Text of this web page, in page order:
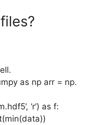
as np arr = np.
‘r’) as f: